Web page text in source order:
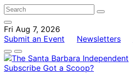
Fri Aug 7, 2026
Submit an Event
Newsletters
Subscribe Got a Scoop?